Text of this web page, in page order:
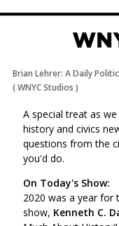
Brian Lehrer: A Daily
(WNYC Studios )
A special treat as
history and civics
questions from the
you'd do.
On Today's Show:
2020 was a year for
show, Kenneth C.